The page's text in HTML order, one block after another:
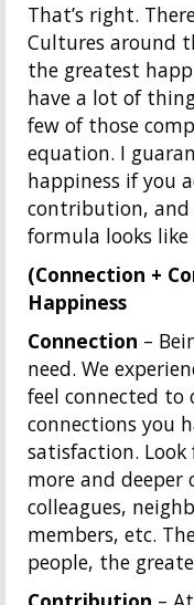
That’s right.
Cultures around
the greatest
have a lot of
few of those
equation. I
happiness if you
contribution,
formula looks like
(Connection +
Happiness
Connection –
need. We
feel connected to
connections you
satisfaction.
more and
colleagues,
members, etc.
people, the